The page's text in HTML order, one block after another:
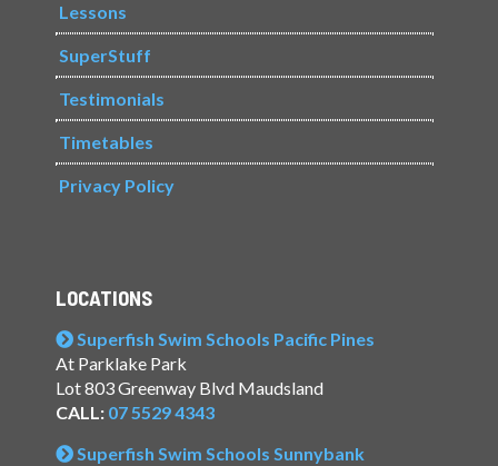
Lessons
SuperStuff
Testimonials
Timetables
Privacy Policy
LOCATIONS
Superfish Swim Schools Pacific Pines
At Parklake Park
Lot 803 Greenway Blvd Maudsland
CALL: 07 5529 4343
Superfish Swim Schools Sunnybank